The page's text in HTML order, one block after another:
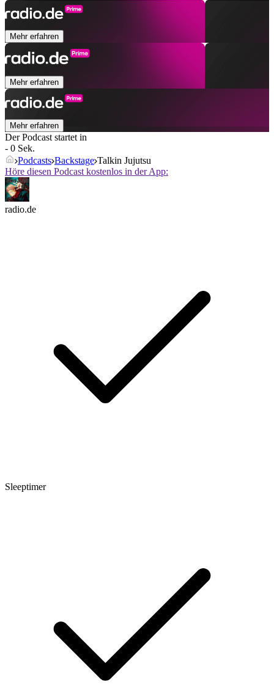
Mehr erfahren
Mehr erfahren
Mehr erfahren
Der Podcast startet in
- 0 Sek.
Podcasts Backstage Talkin Jujutsu
Höre diesen Podcast kostenlos in der App:
radio.de
Sleeptimer